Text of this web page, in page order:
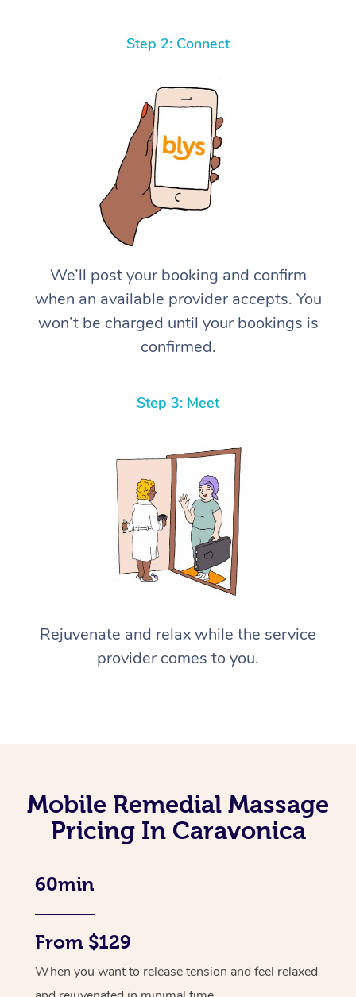
Step 2: Connect
We’ll post your booking and confirm
when an available provider accepts. You
won’t be charged until your bookings is
confirmed.
Step 3: Meet
Rejuvenate and relax while the service
provider comes to you.
Mobile Remedial Massage
Pricing In Caravonica
60min
From $129
When you want to release tension and feel relaxed